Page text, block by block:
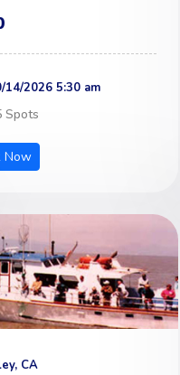
14/2026 5:30 am
Spots
Now
CA